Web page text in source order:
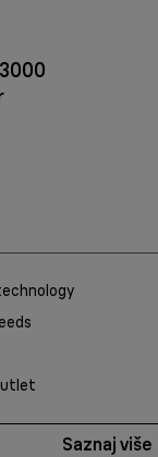
Saznaj više